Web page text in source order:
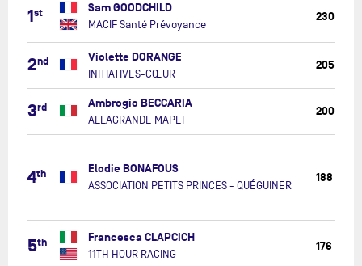
1st Sam GOODCHILD
MACIF Santé Prévoyance
Santé
230
2nd Violette DORANGE
INITIATIVES-CŒUR
CŒUR
205
3rd Ambrogio BECCARIA
ALLAGRANDE MAPEI
MAPEI
200
4th Elodie BONAFOUS
ASSOCIATION PETITS PRINCES - QUÉGUINER
PRINCES
188
5th Francesca CLAPCICH
11TH HOUR RACING
HOUR
176